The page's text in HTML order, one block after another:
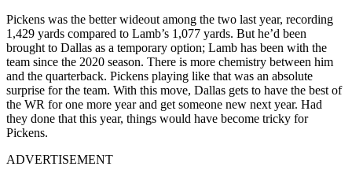
Pickens was the better wideout among the two last year, recording
1,429 yards compared to Lamb’s 1,077 yards. But he’d been
brought to Dallas as a temporary option; Lamb has been with the
team since the 2020 season. There is more chemistry between him
and the quarterback. Pickens playing like that was an absolute
surprise for the team. With this move, Dallas gets to have the best of
the WR for one more year and get someone new next year. Had
they done that this year, things would have become tricky for
Pickens.
ADVERTISEMENT